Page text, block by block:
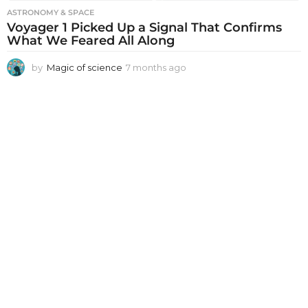
ASTRONOMY & SPACE
Voyager 1 Picked Up a Signal That Confirms
What We Feared All Along
by Magic of science 7 months ago